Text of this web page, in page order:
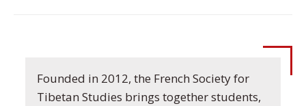
Founded in 2012, the French Society for
Tibetan Studies brings together students,